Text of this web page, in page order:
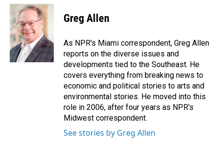
c
e
b
o
o
k
n
k
e
d
I
n
a
i
l
Greg Allen
As NPR's Miami correspondent, Greg Allen
reports on the diverse issues and
developments tied to the Southeast. He
covers everything from breaking news to
economic and political stories to arts and
environmental stories. He moved into this
role in 2006, after four years as NPR's
Midwest correspondent.
See stories by Greg Allen